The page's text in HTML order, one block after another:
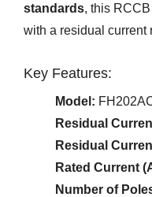
standards, this
with a residual current
Key Features:
Model:
Residual
Residual
Rated Current
Number of